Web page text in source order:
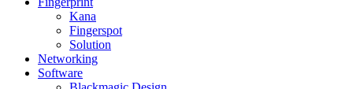
Kana
Fingerspot
Solution
Networking
Software